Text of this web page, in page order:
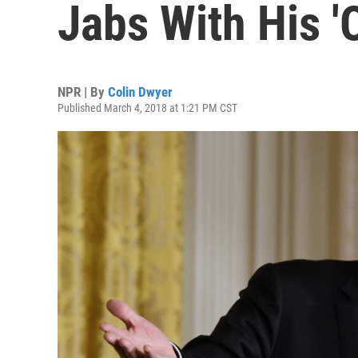
Jabs With His
NPR | By Colin Dwyer
Published March 4, 2018 at 1:21 PM CST